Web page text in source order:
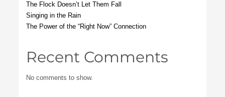
The Flock Doesn’t Let Them Fall
Singing in the Rain
The Power of the “Right Now” Connection
Recent Comments
No comments to show.